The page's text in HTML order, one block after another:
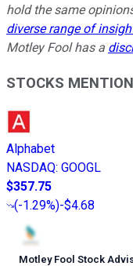
hold the same
diverse range of
Motley Fool has a
STOCKS
Alphabet
NASDAQ: GOOGL
$357.75
(-1.29%)-$4.68
Motley Fool Stock